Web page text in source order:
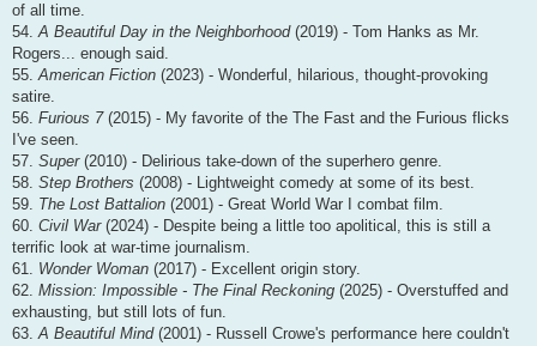
of all time.
54.A Beautiful Day in the Neighborhood(2019) - Tom Hanks as Mr.
Rogers... enough said.
55.American Fiction (2023) - Wonderful, hilarious, thought-provoking
satire.
56. Furious 7(2015) - My favorite of the The Fast and the Furious flicks
I've seen.
57. Super(2010) - Delirious take-down of the superhero genre.
58. Step Brothers (2008) - Lightweight comedy at some of its best.
59. The Lost Battalion (2001) - Great World War I combat film.
60. Civil War(2024) - Despite being a little too apolitical, this is still a
terrific look at war-time journalism.
61. Wonder Woman (2017) - Excellent origin story.
62. Mission: Impossible - The Final Reckoning (2025) - Overstuffed and
exhausting, but still lots of fun.
63.A Beautiful Mind(2001) - Russell Crowe's performance here couldn't